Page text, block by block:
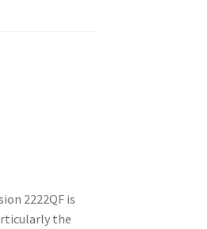
2222QF is
the